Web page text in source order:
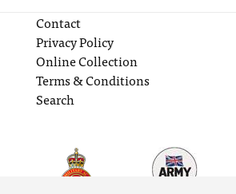
Contact
Privacy Policy
Online Collection
Terms & Conditions
Search